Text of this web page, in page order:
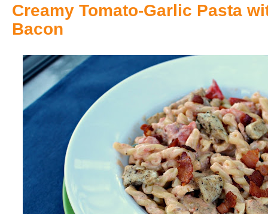
Creamy Tomato-Garlic Pasta
Bacon